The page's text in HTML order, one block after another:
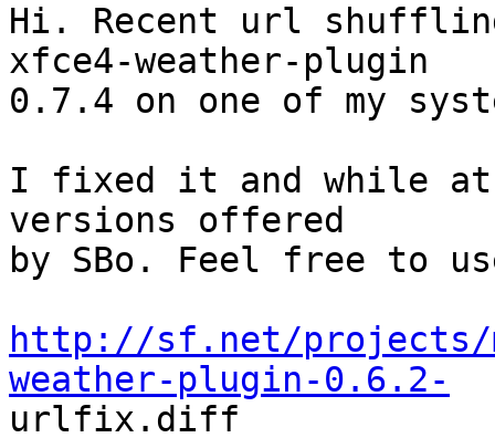
Hi. Recent url
xfce4-weather-plugin
0.7.4 on one of my
I fixed it and while
versions offered
by SBo. Feel free to
http://sf.net/projects/
weather-plugin-0.6.2-